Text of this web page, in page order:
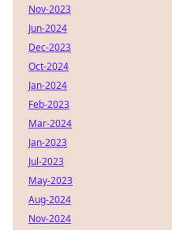
Nov-2023
Jun-2024
Dec-2023
Oct-2024
Jan-2024
Feb-2023
Mar-2024
Jan-2023
Jul-2023
May-2023
Aug-2024
Nov-2024